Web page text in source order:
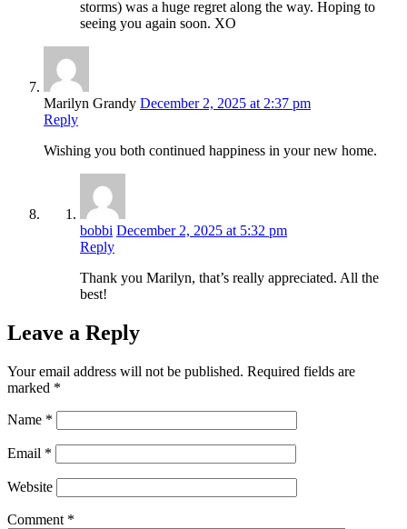
storms) was a huge regret along the way. Hoping to
seeing you again soon. XO
Marilyn Grandy December 2, 2025 at 2:37 pm
Reply
Wishing you both continued happiness in your new home.
bobbi December 2, 2025 at 5:32 pm
Reply
Thank you Marilyn, that’s really appreciated. All the
best!
Leave a Reply
Your email address will not be published. Required fields are
marked *
Name *
Email *
Website
Comment *